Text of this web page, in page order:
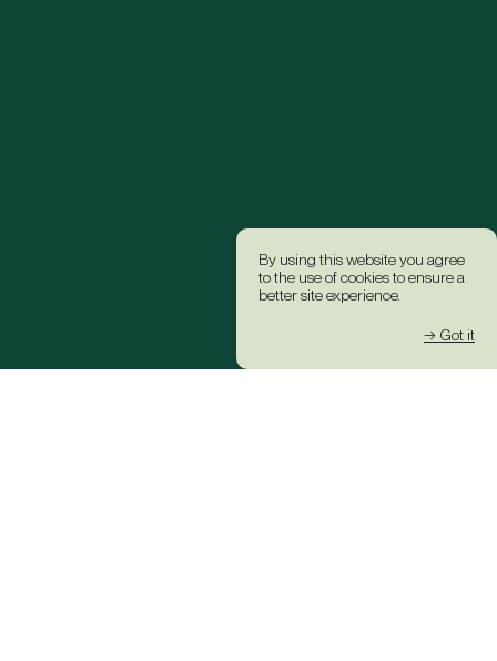
By using this website you agree
to the use of cookies to ensure a
better site experience.
→ Got it